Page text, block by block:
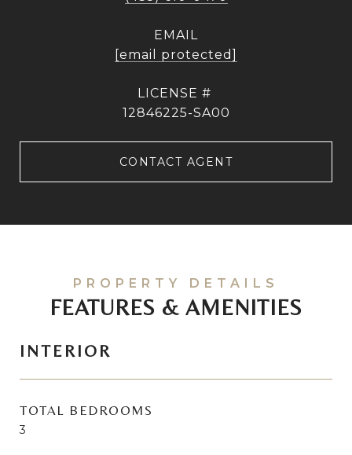
EMAIL
[email protected]
12846225-SA00
CONTACT AGENT
FEATURES & AMENITIES
INTERIOR
TOTAL BEDROOMS
3